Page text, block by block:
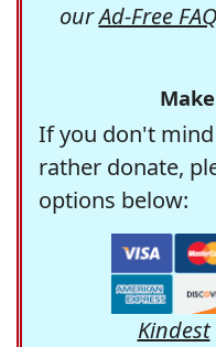
ourAd-Free FAQ
If you don't
rather donate,
options below:
Kindest